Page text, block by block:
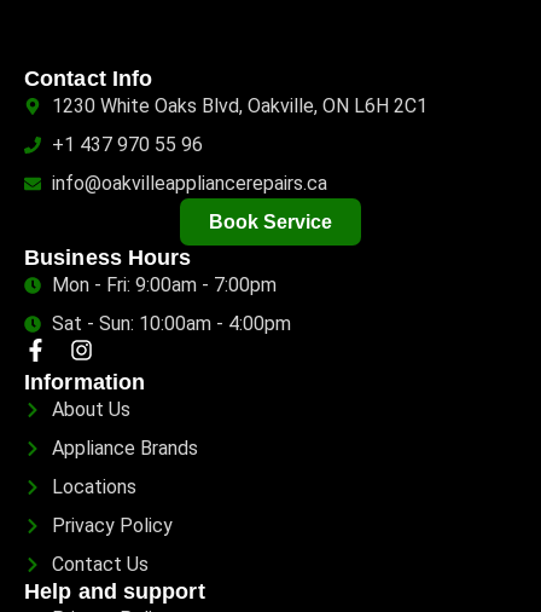
Contact Info
1230 White Oaks Blvd, Oakville, ON L6H 2C1
+1 437 970 55 96
info@oakvilleappliancerepairs.ca
Book Service
Business Hours
Mon - Fri: 9:00am - 7:00pm
Sat - Sun: 10:00am - 4:00pm
Information
About Us
Appliance Brands
Locations
Privacy Policy
Contact Us
Help and support